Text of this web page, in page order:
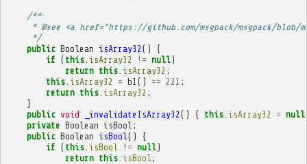
/**
* @see <a href="https://github.com/msgpack/msgpack/blob/
     */
public Boolean isArray32 ()
{
if ( this. isArray32 != null)
return this. isArray32 ;
this. isArray32 = b1 () == 221 ;
return this. isArray32 ;
}
public void _invalidateIsArray32 () { this. isArray32 = null
private Boolean isBool ;
public Boolean isBool ()
{
if ( this. isBool != null)
return this. isBool ;